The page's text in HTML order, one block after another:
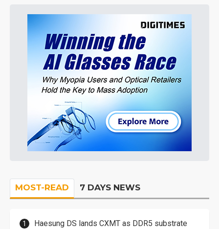
MOST-READ 7 DAYS NEWS
Haesung DS lands CXMT as DDR5 substrate